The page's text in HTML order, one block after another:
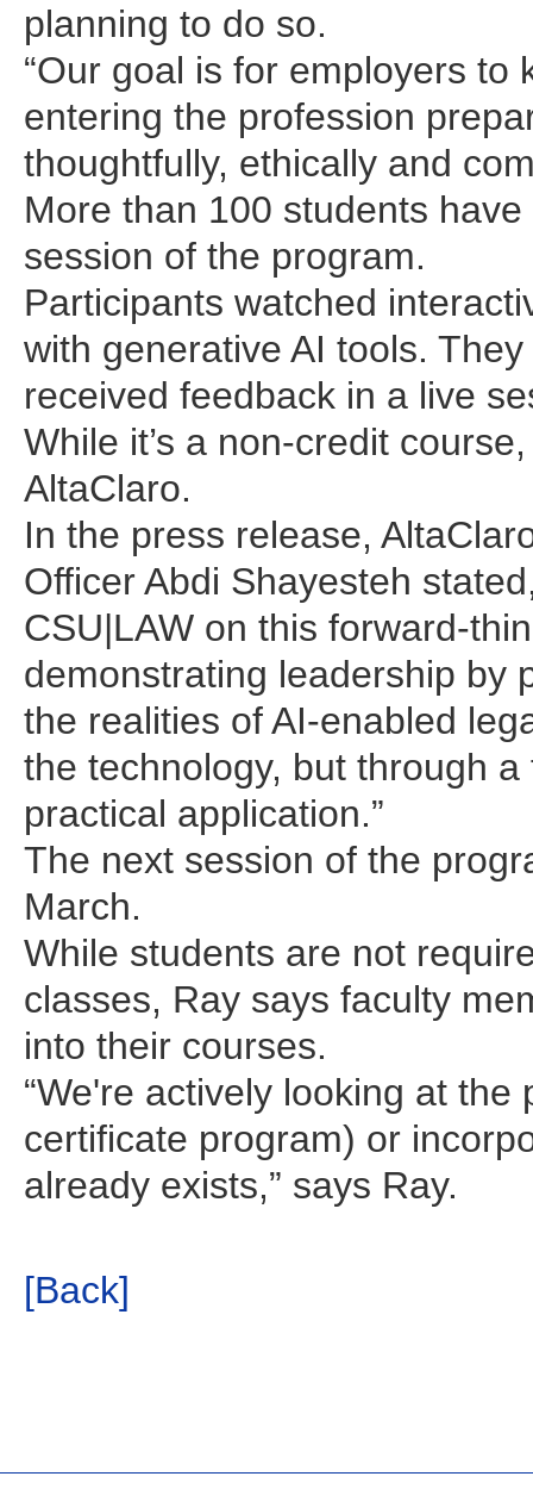
planning to do so.
“Our goal is for employers
entering the profession
thoughtfully, ethically and
More than 100 students
session of the program.
Participants watched
with generative AI tools.
received feedback in a live
While it’s a non-credit
AltaClaro.
In the press release,
Officer Abdi Shayesteh
CSU|LAW on this forward-
demonstrating leadership by
the realities of AI-enabled
the technology, but through
practical application.”
The next session of the
March.
While students are not
classes, Ray says faculty
into their courses.
“We're actively looking at
certificate program) or
already exists,” says Ray.
[Back]